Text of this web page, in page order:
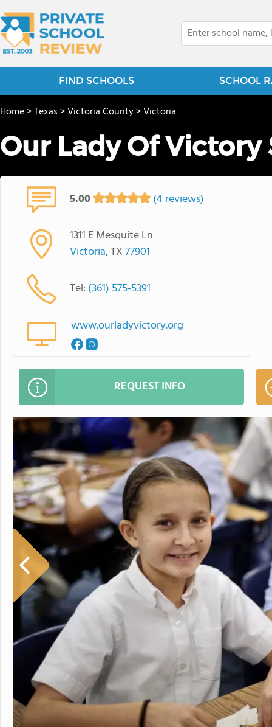
FIND SCHOOLS SCHOOL
Home>Texas>Victoria County>Victoria
Our Lady Of Victory
5.00 (4 reviews)
1311 E Mesquite Ln
Victoria, TX77901
Tel: (361) 575-5391
www.ourladyvictory.org
REQUEST INFO